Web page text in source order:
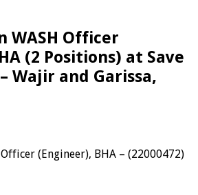
WASH Officer
(2 Positions) at Save
Wajir and Garissa,
(Engineer), BHA – (22000472)